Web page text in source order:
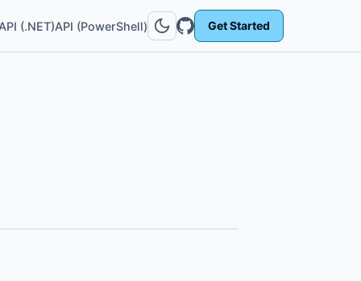
(.NET)API (PowerShell) Get Started